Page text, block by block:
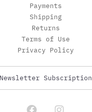
Payments
Shipping
Returns
Terms of Use
Privacy Policy
Newsletter Subscription